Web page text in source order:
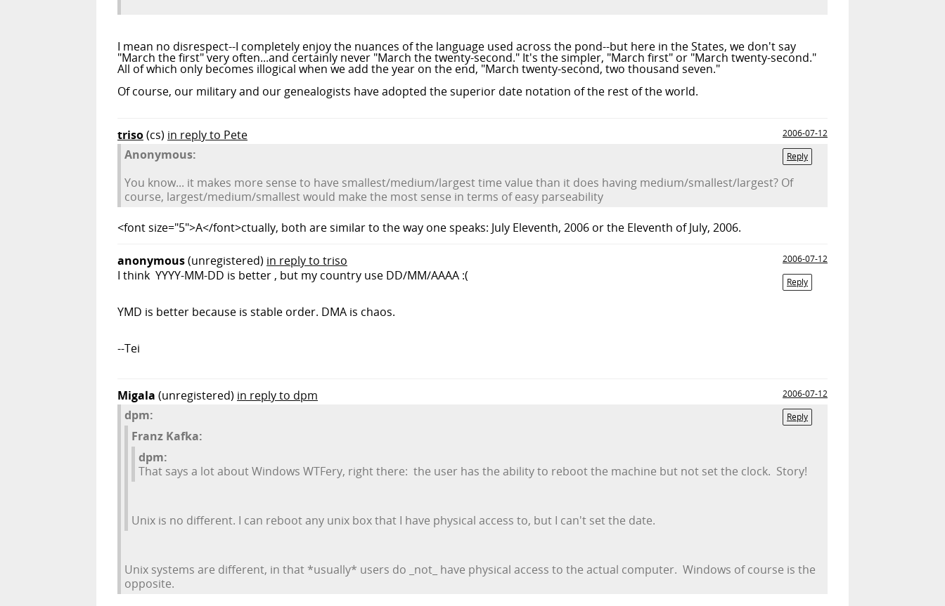
I mean no disrespect--I completely enjoy the nuances of the language used across the pond--but here in the States, we don't say
"March the first" very often...and certainly never "March the twenty-second." It's the simpler, "March first" or "March twenty-second."
All of which only becomes illogical when we add the year on the end, "March twenty-second, two thousand seven."
Of course, our military and our genealogists have adopted the superior date notation of the rest of the world.
triso(cs) in reply to Pete
2006-07-12
Reply
Anonymous:
You know... it makes more sense to have smallest/medium/largest time value than it does having medium/smallest/largest? Of
course, largest/medium/smallest would make the most sense in terms of easy parseability
<font size="5">A</font>ctually, both are similar to the way one speaks: July Eleventh, 2006 or the Eleventh of July, 2006.
anonymous(unregistered) in reply to triso
2006-07-12
Reply
I think YYYY-MM-DD is better , but my country use DD/MM/AAAA :(
YMD is better because is stable order. DMA is chaos.
--Tei
Migala (unregistered) in reply to dpm
2006-07-12
Reply
dpm:
Franz Kafka:
dpm:
That says a lot about Windows WTFery, right there: the user has the ability to reboot the machine but not set the clock. Story!
Unix is no different. I can reboot any unix box that I have physical access to, but I can't set the date.
Unix systems are different, in that *usually* users do _not_ have physical access to the actual computer. Windows of course is the
opposite.